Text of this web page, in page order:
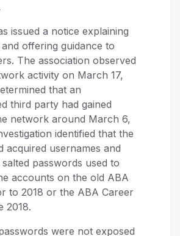
issued a notice explaining
offering guidance to
The association observed
activity on March 17,
that an
third party had gained
network around March 6,
identified that the
acquired usernames and
passwords used to
accounts on the old ABA
to 2018 or the ABA Career
2018.
were not exposed